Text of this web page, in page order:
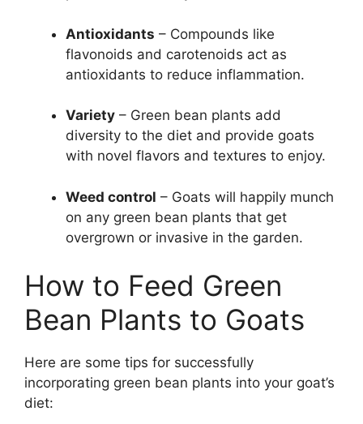
Antioxidants – Compounds like
flavonoids and carotenoids act as
antioxidants to reduce inflammation.
Variety – Green bean plants add
diversity to the diet and provide goats
with novel flavors and textures to enjoy.
Weed control – Goats will happily munch
on any green bean plants that get
overgrown or invasive in the garden.
How to Feed Green
Bean Plants to Goats
Here are some tips for successfully
incorporating green bean plants into your goat’s
diet: